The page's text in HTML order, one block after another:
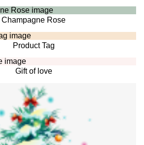
Champagne Rose
Product Tag
Gift of love